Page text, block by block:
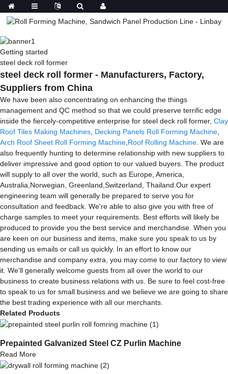
Getting started
steel deck roll former
steel deck roll former - Manufacturers, Factory,
Suppliers from China
We have been also concentrating on enhancing the things
management and QC method so that we could preserve terrific edge
inside the fiercely-competitive enterprise for steel deck roll former, Clay
Roof Tiles Making Machines Decking Panels Roll Forming Machine
Arch Roof Sheet Roll Forming Machine Roof Rolling Machine . We are
also frequently hunting to determine relationship with new suppliers to
deliver impressive and good option to our valued buyers. The product
will supply to all over the world, such as Europe, America,
Australia,Norwegian, Greenland,Switzerland, Thailand.Our expert
engineering team will generally be prepared to serve you for
consultation and feedback. We're able to also give you with free of
charge samples to meet your requirements. Best efforts will likely be
produced to provide you the best service and merchandise. When you
are keen on our business and items, make sure you speak to us by
sending us emails or call us quickly. In an effort to know our
merchandise and company extra, you may come to our factory to view
it. We'll generally welcome guests from all over the world to our
business to create business relations with us. Be sure to feel cost-free
to speak to us for small business and we believe we are going to share
the best trading experience with all our merchants.
Related Products
Prepainted Galvanized Steel CZ Purlin Machine
Read More